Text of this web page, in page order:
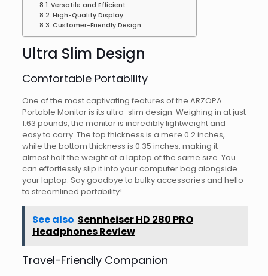
Versatile and Efficient
High-Quality Display
Customer-Friendly Design
Ultra Slim Design
Comfortable Portability
One of the most captivating features of the ARZOPA
Portable Monitor is its ultra-slim design. Weighing in at just
1.63 pounds, the monitor is incredibly lightweight and
easy to carry. The top thickness is a mere 0.2 inches,
while the bottom thickness is 0.35 inches, making it
almost half the weight of a laptop of the same size. You
can effortlessly slip it into your computer bag alongside
your laptop. Say goodbye to bulky accessories and hello
to streamlined portability!
See also Sennheiser HD 280 PRO
Headphones Review
Travel-Friendly Companion